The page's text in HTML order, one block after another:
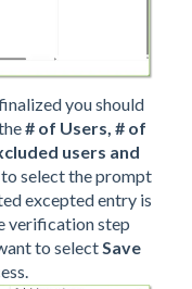
you should
# of Users, # of
users and
select theprompt
excepted entry is
verification step
to selectSave